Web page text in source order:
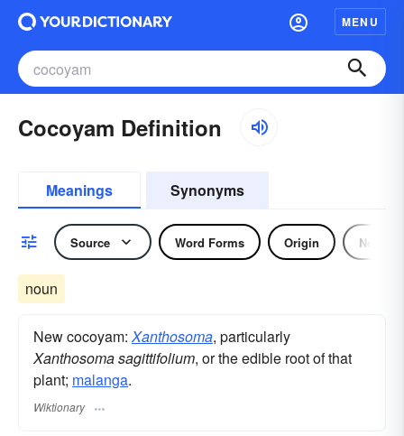
MENU
Cocoyam Definition
Meanings Synonyms
Source Word Forms Origin Noun
noun
New cocoyam:Xanthosoma, particularly
Xanthosoma sagittifolium, or the edible root of that
plant; malanga.
Wiktionary